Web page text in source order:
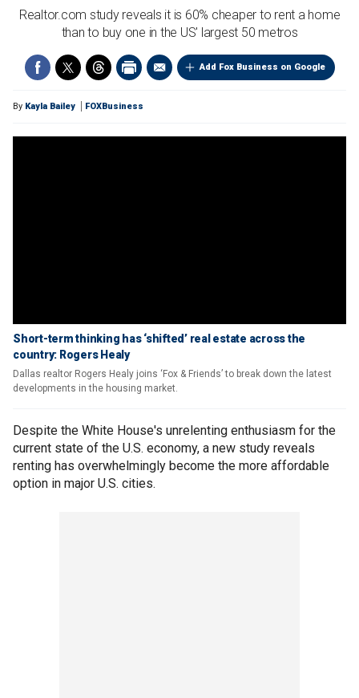
Realtor.com study reveals it is 60% cheaper to rent a home
than to buy one in the US' largest 50 metros
Add Fox Business on Google
By Kayla Bailey FOXBusiness
Short-term thinking has ‘shifted’ real estate across the
country: Rogers Healy
Dallas realtor Rogers Healy joins ‘Fox & Friends’ to break down the latest
developments in the housing market.
Despite the White House's unrelenting enthusiasm for the
current state of the U.S. economy, a new study reveals
renting has overwhelmingly become the more affordable
option in major U.S. cities.